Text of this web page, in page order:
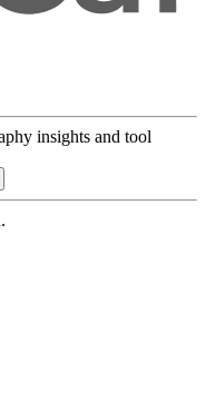
insights and tool